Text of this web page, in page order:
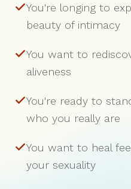
You're longing to
beauty of intimacy
You want to
aliveness
You're ready to
who you really are
You want to heal
your sexuality